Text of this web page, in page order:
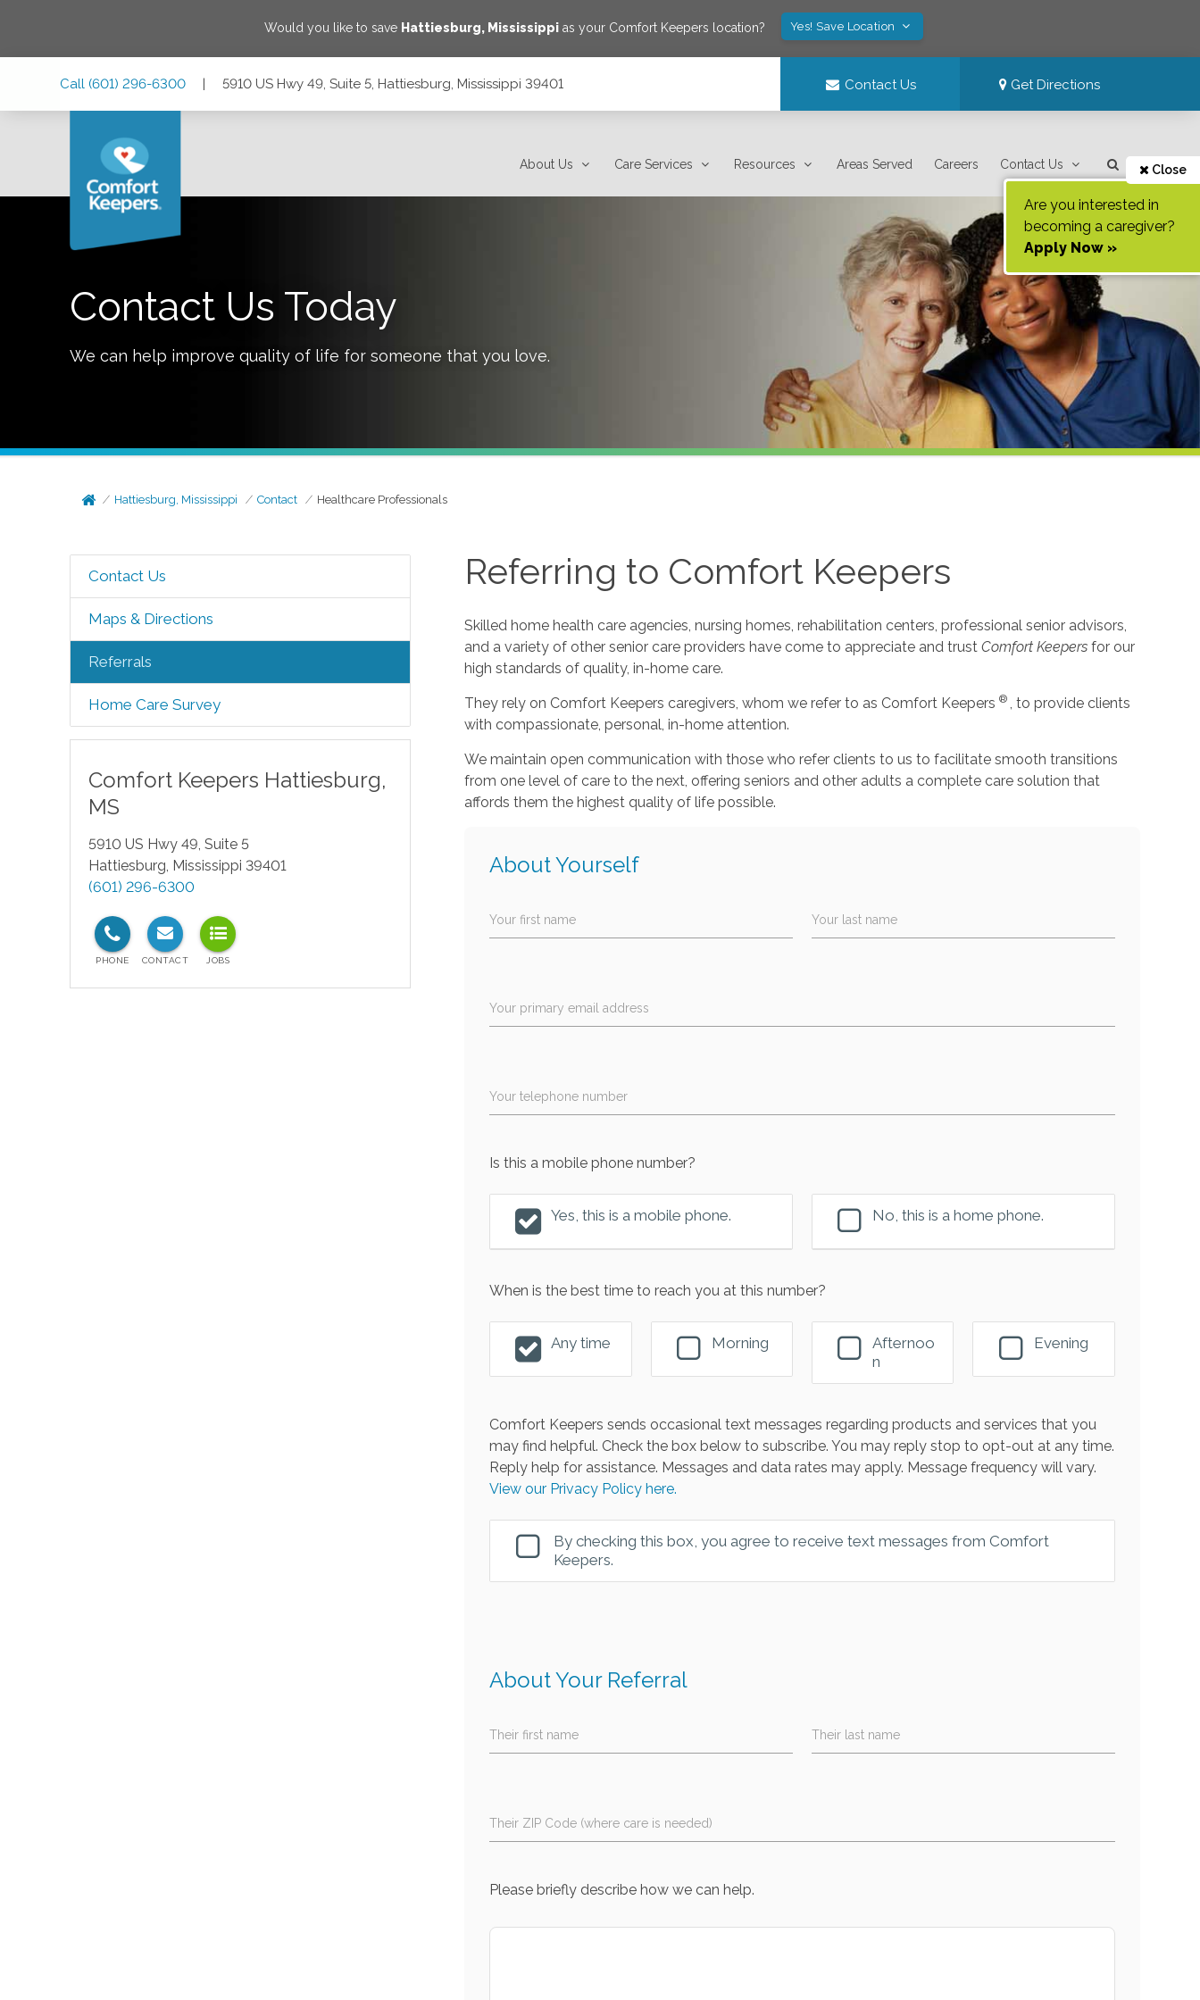
Would you like to save Hattiesburg, Mississippias your Comfort Keepers location? Yes! Save Location
Call (601) 296-6300 | 5910 US Hwy 49, Suite 5, Hattiesburg, Mississippi 39401 Contact Us Get Directions
About Us Care Services Resources Areas Served Careers Contact Us Close
Are you interested in
becoming a caregiver?
Apply Now »
Contact Us Today
We can help improve quality of life for someone that you love.
Hattiesburg, Mississippi Contact Healthcare Professionals
Contact Us
Maps & Directions
Referrals
Home Care Survey
Comfort Keepers Hattiesburg,
MS
5910 US Hwy 49, Suite 5
Hattiesburg, Mississippi 39401
(601) 296-6300
Referring to Comfort Keepers
Skilled home health care agencies, nursing homes, rehabilitation centers, professional senior advisors,
and a variety of other senior care providers have come to appreciate and trustComfort Keepersfor our
high standards of quality, in-home care.
They rely on Comfort Keepers caregivers, whom we refer to as Comfort Keepers®
, to provide clients
with compassionate, personal, in-home attention.
We maintain open communication with those who refer clients to us to facilitate smooth transitions
from one level of care to the next, offering seniors and other adults a complete care solution that
affords them the highest quality of life possible.
About Yourself
Your first name Your last name
Your primary email address
Your telephone number
Is this a mobile phone number?
Yes, this is a mobile phone. No, this is a home phone.
When is the best time to reach you at this number?
Any time Morning
Afternoo
n
Evening
Comfort Keepers sends occasional text messages regarding products and services that you
may find helpful. Check the box below to subscribe. You may reply stop to opt-out at any time.
Reply help for assistance. Messages and data rates may apply. Message frequency will vary.
View our Privacy Policy here.
By checking this box, you agree to receive text messages from Comfort
Keepers.
About Your Referral
Their first name Their last name
Their ZIP Code (where care is needed)
Please briefly describe how we can help.